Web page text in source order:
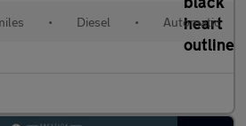
• Diesel • Automatic